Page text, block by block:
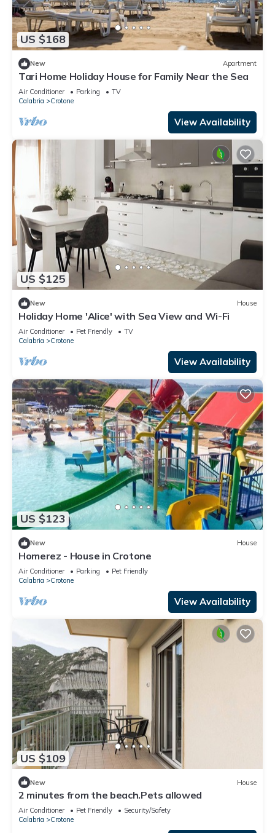
US $168
New Apartment
Tari Home Holiday House for Family Near the Sea
Air Conditioner Parking
TV
Calabria
Crotone
View Availability
US $125
New House
Holiday Home 'Alice' with Sea View and Wi-Fi
Air Conditioner Pet Friendly
TV
Calabria
Crotone
View Availability
US $123
New House
Homerez - House in Crotone
Air Conditioner Parking
Pet Friendly
Calabria
Crotone
View Availability
US $109
New House
2 minutes from the beach.Pets allowed
Air Conditioner Pet Friendly
Security/Safety
Calabria
Crotone